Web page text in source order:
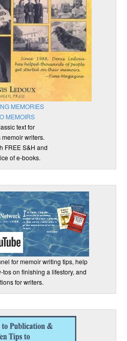
MEMORIES
MEMOIRS
text for
writers.
FREE S&H and
of e-books.
for memoir writing tips, help
on finishing a lifestory, and
for writers.